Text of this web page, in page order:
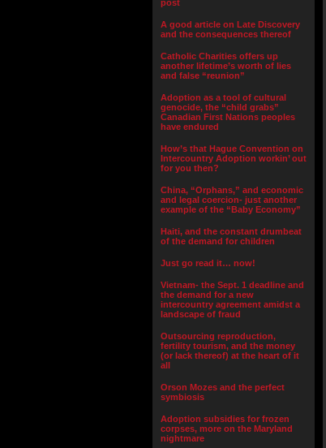
post
A good article on Late Discovery
and the consequences thereof
Catholic Charities offers up
another lifetime’s worth of lies
and false “reunion”
Adoption as a tool of cultural
genocide, the “child grabs”
Canadian First Nations peoples
have endured
How’s that Hague Convention on
Intercountry Adoption workin’ out
for you then?
China, “Orphans,” and economic
and legal coercion- just another
example of the “Baby Economy”
Haiti, and the constant drumbeat
of the demand for children
Just go read it… now!
Vietnam- the Sept. 1 deadline and
the demand for a new
intercountry agreement amidst a
landscape of fraud
Outsourcing reproduction,
fertility tourism, and the money
(or lack thereof) at the heart of it
all
Orson Mozes and the perfect
symbiosis
Adoption subsidies for frozen
corpses, more on the Maryland
nightmare